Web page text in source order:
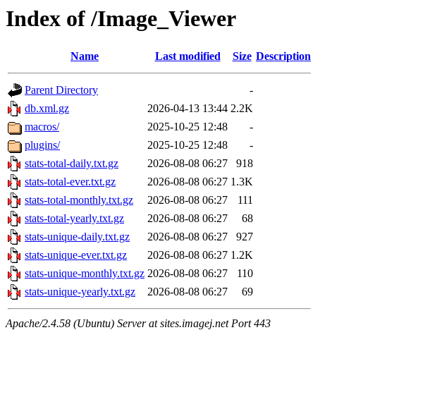
Index of /Image_Viewer
Name Last modified Size Description
Parent Directory
-
db.xml.gz
2026-04-13 13:44 2.2K
macros/
2025-10-25 12:48
-
plugins/
2025-10-25 12:48
-
stats-total-daily.txt.gz
2026-08-08 06:27
918
stats-total-ever.txt.gz
2026-08-08 06:27 1.3K
stats-total-monthly.txt.gz
2026-08-08 06:27
111
stats-total-yearly.txt.gz
2026-08-08 06:27
68
stats-unique-daily.txt.gz
2026-08-08 06:27
927
stats-unique-ever.txt.gz
2026-08-08 06:27 1.2K
stats-unique-monthly.txt.gz 2026-08-08 06:27
110
stats-unique-yearly.txt.gz
2026-08-08 06:27 69
Apache/2.4.58 (Ubuntu) Server at sites.imagej.net Port 443